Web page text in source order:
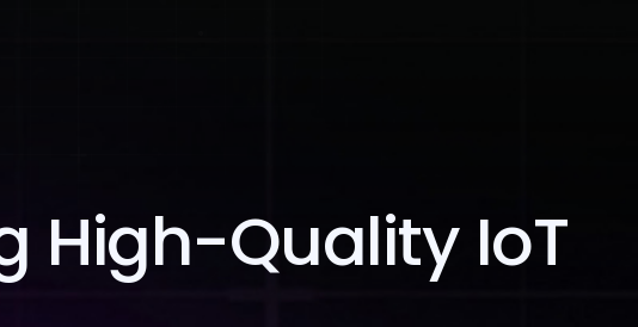
High-Quality IoT